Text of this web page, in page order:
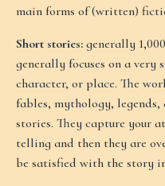
main forms of (written)
Short stories: generally
generally focuses on a
character, or place. The
fables, mythology,
stories. They capture your
telling and then they are
be satisfied with the story